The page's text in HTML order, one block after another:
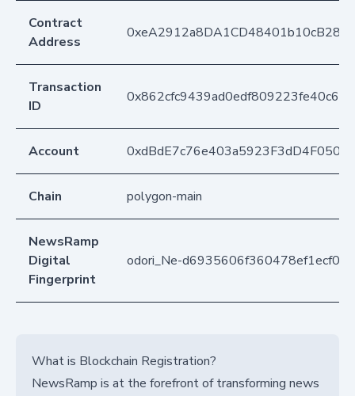
Contract
Address
Transaction
ID
Account
Chain polygon-main
NewsRamp
Digital
Fingerprint
odori_Ne-
What is Blockchain Registration?
NewsRamp is at the forefront of transforming news